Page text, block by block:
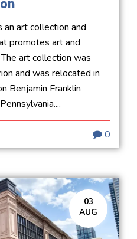
an art collection and
promotes art and
art collection was
and was relocated in
Benjamin Franklin
0
03
AUG